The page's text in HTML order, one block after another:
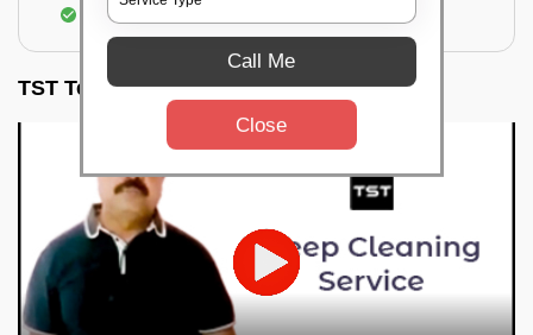
Removal of spots, spills, and stains
TST Testimonials
Call Me
Close